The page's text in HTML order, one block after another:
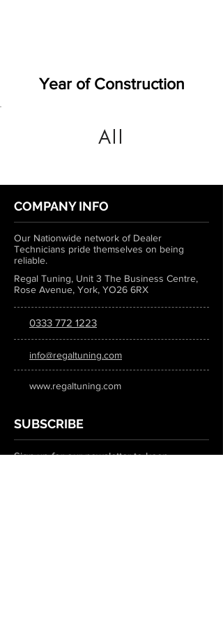
Year of Construction
All
COMPANY INFO
Our Nationwide network of Dealer
Technicians pride themselves on being
reliable.
Regal Tuning, Unit 3 The Business Centre,
Rose Avenue, York, YO26 6RX
0333 772 1223
info@regaltuning.com
www.regaltuning.com
SUBSCRIBE
Sign up for our newsletter to keep